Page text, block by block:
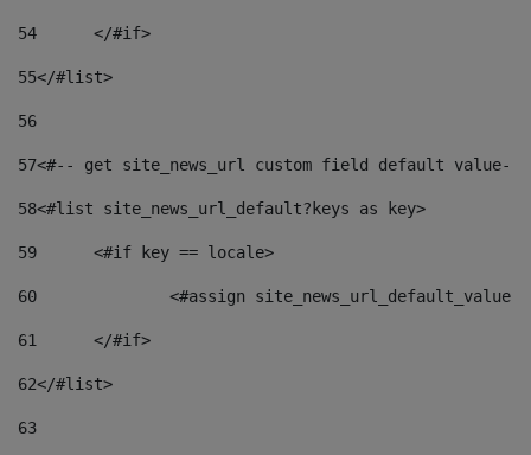
54
	</#if>
55</#list>
56
57<#-- get site_news_url custom field default value--
58<#list site_news_url_default?keys as key>
59
	<#if key == locale>
60
<#assign
61
	</#if>
62</#list>
63